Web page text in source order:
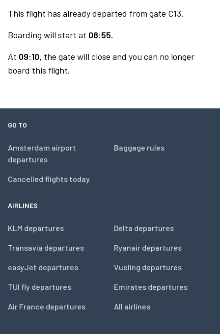
This flight has already departed from gate C13.
Boarding will start at 08:55.
At 09:10, the gate will close and you can no longer
board this flight.
GO TO
Amsterdam airport
departures
Cancelled flights today
Baggage rules
AIRLINES
KLM departures
Transavia departures
easyJet departures
TUI fly departures
Air France departures
Delta departures
Ryanair departures
Vueling departures
Emirates departures
All airlines